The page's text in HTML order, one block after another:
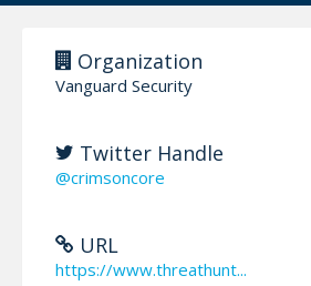
Organization
Vanguard Security
Twitter Handle
@crimsoncore
URL
https://www.threathunt...